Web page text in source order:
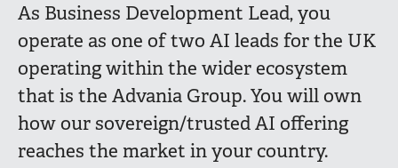
As Business Development Lead, you
operate as one of two AI leads for the UK
operating within the wider ecosystem
that is the Advania Group. You will own
how our sovereign/trusted AI offering
reaches the market in your country.